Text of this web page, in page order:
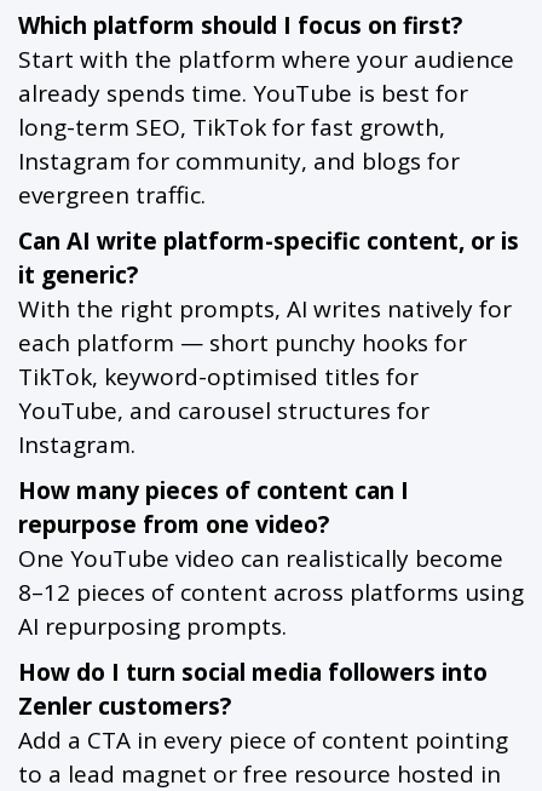
Which platform should I focus on first?
Start with the platform where your audience
already spends time. YouTube is best for
long-term SEO, TikTok for fast growth,
Instagram for community, and blogs for
evergreen traffic.
Can AI write platform-specific content, or is
it generic?
With the right prompts, AI writes natively for
each platform — short punchy hooks for
TikTok, keyword-optimised titles for
YouTube, and carousel structures for
Instagram.
How many pieces of content can I
repurpose from one video?
One YouTube video can realistically become
8–12 pieces of content across platforms using
AI repurposing prompts.
How do I turn social media followers into
Zenler customers?
Add a CTA in every piece of content pointing
to a lead magnet or free resource hosted in